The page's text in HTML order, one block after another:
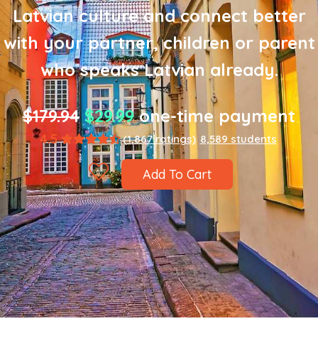
Latvian culture and connect better
with your partner, children or parent
who speaks Latvian already.
$179.94 $29.99one-time payment
4.5 (1,867 ratings) 8,589 students
Add To Cart